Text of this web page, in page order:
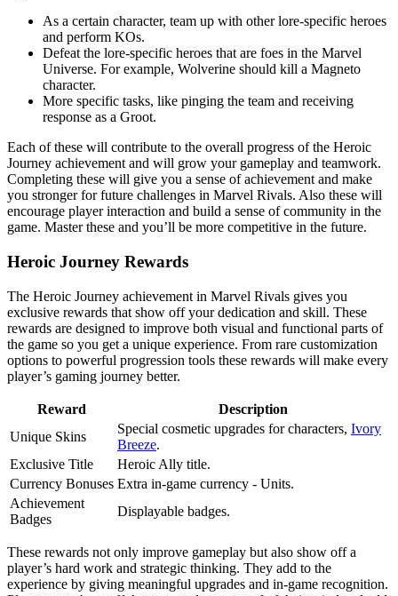
As a certain character, team up with other lore-specific heroes
and perform KOs.
Defeat the lore-specific heroes that are foes in the Marvel
Universe. For example, Wolverine should kill a Magneto
character.
More specific tasks, like pinging the team and receiving
response as a Groot.
Each of these will contribute to the overall progress of the Heroic
Journey achievement and will grow your gameplay and teamwork.
Completing these will give you a sense of achievement and make
you stronger for future challenges in Marvel Rivals. Also these will
encourage player interaction and build a sense of community in the
game. Master these and you’ll be more competitive in the future.
Heroic Journey Rewards
The Heroic Journey achievement in Marvel Rivals gives you
exclusive rewards that show off your dedication and skill. These
rewards are designed to improve both visual and functional parts of
the game so you get a unique experience. From rare customization
options to powerful progression tools these rewards will make every
player’s gaming journey better.
Reward
Description
Unique Skins
Special cosmetic upgrades for characters, Ivory
Breeze.
Exclusive Title
Heroic Ally title.
Currency Bonuses Extra in-game currency - Units.
Achievement
Badges
Displayable badges.
These rewards not only improve gameplay but also show off a
player’s hard work and strategic thinking. They add to the
experience by giving meaningful upgrades and in-game recognition.